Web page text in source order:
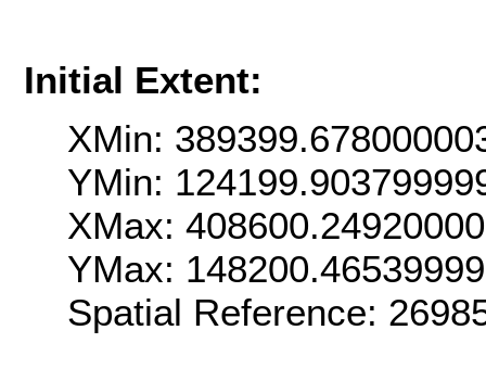
Initial Extent:
XMin:
YMin:
XMax:
YMax:
Spatial Reference: